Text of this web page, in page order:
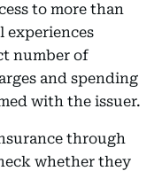
to more than
experiences
number of
and spending
with the issuer.
through
whether they